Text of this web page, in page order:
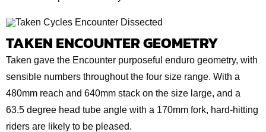
TAKEN ENCOUNTER GEOMETRY
Taken gave the Encounter purposeful enduro geometry, with
sensible numbers throughout the four size range. With a
480mm reach and 640mm stack on the size large, and a
63.5 degree head tube angle with a 170mm fork, hard-hitting
riders are likely to be pleased.